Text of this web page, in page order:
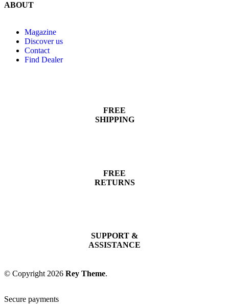
ABOUT
Magazine
Discover us
Contact
Find Dealer
FREE
SHIPPING
FREE
RETURNS
SUPPORT &
ASSISTANCE
© Copyright 2026 Rey Theme.
Secure payments